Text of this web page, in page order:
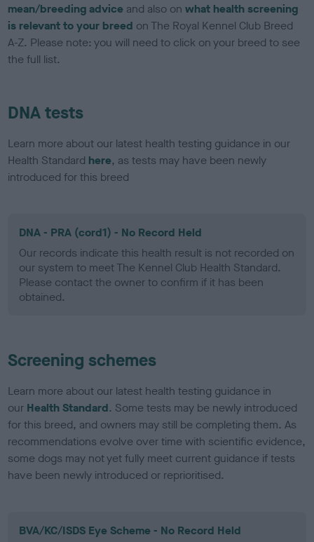
mean/breeding advice and also onwhat health screening
is relevant to your breed on The Royal Kennel Club Breed
A-Z. Please note: you will need to click on your breed to see
the full list.
DNA tests
Learn more about our latest health testing guidance in our
Health Standard here, as tests may have been newly
introduced for this breed
DNA - PRA (cord1) - No Record Held
Our records indicate this health result is not recorded on
our system to meet The Kennel Club Health Standard.
Please contact the owner to confirm if it has been
obtained.
Screening schemes
Learn more about our latest health testing guidance in
our Health Standard. Some tests may be newly introduced
for this breed, and owners may still be completing them. As
recommendations evolve over time with scientific evidence,
some dogs may not yet fully meet current guidance if tests
have been newly introduced or reprioritised.
BVA/KC/ISDS Eye Scheme - No Record Held